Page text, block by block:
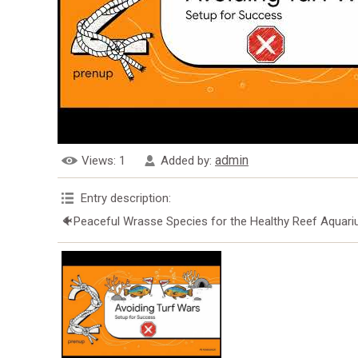
Views: 1 Added by: admin
Entry description:
🐠Peaceful Wrasse Species for the Healthy Reef